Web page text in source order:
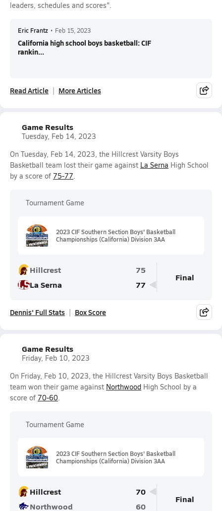
leaders, schedules and scores".
Eric Frantz • Feb 15, 2023
California high school boys basketball: CIF
rankin...
Read Article More Articles
Game Results
Tuesday, Feb 14, 2023
On Tuesday, Feb 14, 2023, the Hillcrest Varsity Boys
Basketball team lost their game against La Serna High School
by a score of 75-77.
Tournament Game
2023 CIF Southern Section Boys' Basketball
Championships (California) Division 3AA
Hillcrest
75
La Serna
77
Final
Dennis' Full Stats Box Score
Game Results
Friday, Feb 10, 2023
On Friday, Feb 10, 2023, the Hillcrest Varsity Boys Basketball
team won their game against Northwood High School by a
score of 70-60.
Tournament Game
2023 CIF Southern Section Boys' Basketball
Championships (California) Division 3AA
Hillcrest
70
Northwood
60
Final